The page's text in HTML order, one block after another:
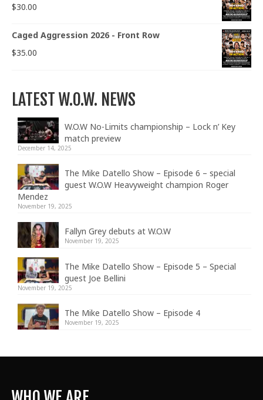
$30.00
Caged Aggression 2026 - Front Row
$35.00
LATEST W.O.W. NEWS
W.O.W No-Limits championship – Lock n’ Key
match preview
December 14, 2025
The Mike Datello Show – Episode 6 – special
guest W.O.W Heavyweight champion Roger
Mendez
November 19, 2025
Fallyn Grey debuts at W.O.W
November 19, 2025
The Mike Datello Show – Episode 5 – Special
guest Joe Bellini
November 19, 2025
The Mike Datello Show – Episode 4
November 19, 2025